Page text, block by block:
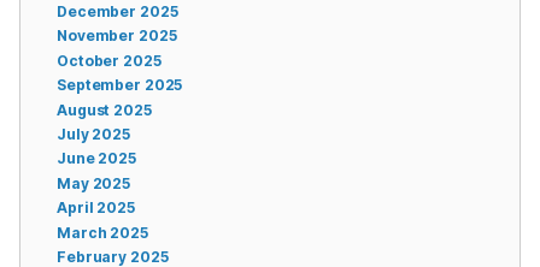
December 2025
November 2025
October 2025
September 2025
August 2025
July 2025
June 2025
May 2025
April 2025
March 2025
February 2025